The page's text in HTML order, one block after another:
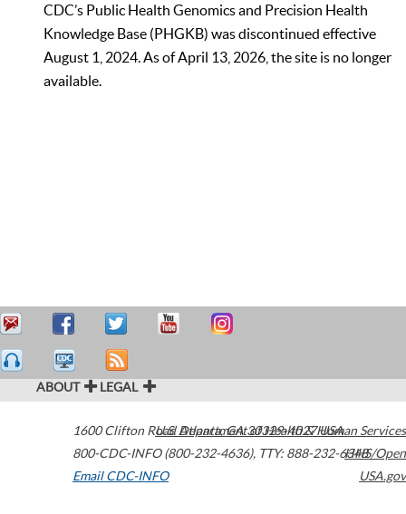
CDC’s Public Health Genomics and Precision Health
Knowledge Base (PHGKB) was discontinued effective
August 1, 2024. As of April 13, 2026, the site is no longer
available.
ABOUT LEGAL
1600 Clifton Road Atlanta,GA30329-4027USA
800-CDC-INFO (800-232-4636), TTY: 888-232-6348
Email CDC-INFO
U.S. Department of Health & Human Services
HHS/Open
USA.gov